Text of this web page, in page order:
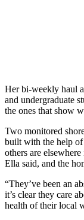
Her bi-weekly haul
and undergraduate
the ones that show
Two monitored
built with the help
others are
Ella said, and the
“They’ve been an
it’s clear they care
health of their local